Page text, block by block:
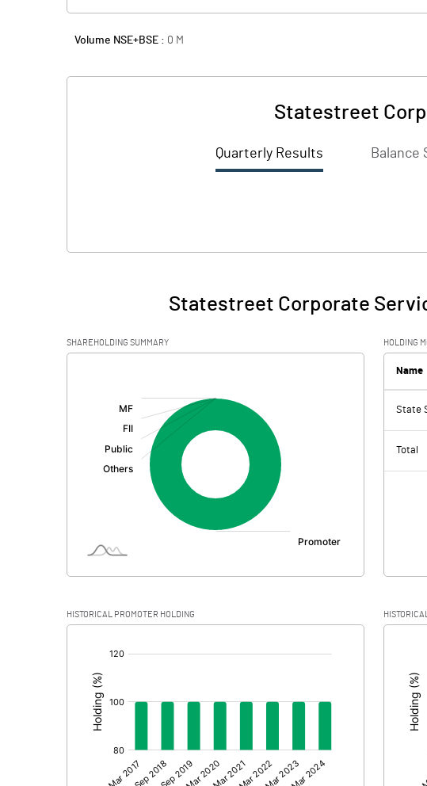
Volume NSE+BSE : 0 M
Statestreet
Quarterly Results Balance
Statestreet Corporate
SHAREHOLDING SUMMARY HOLDING
Name
State
Total
HISTORICAL PROMOTER HOLDING